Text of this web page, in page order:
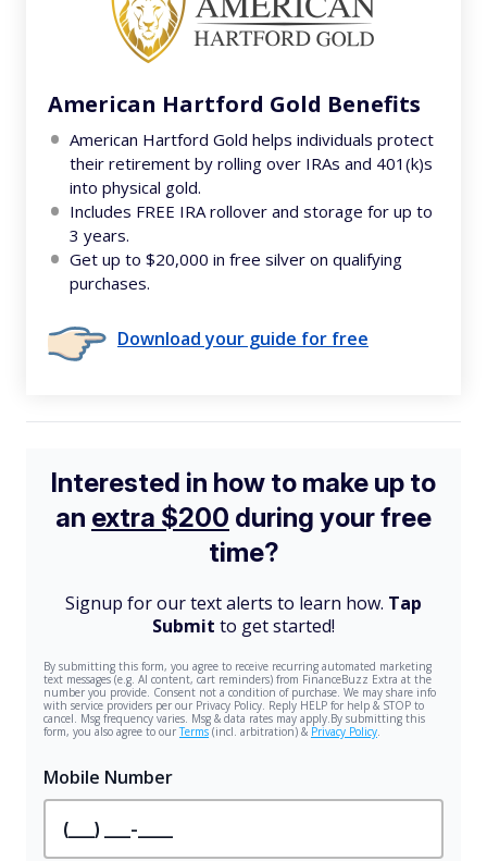
American Hartford Gold Benefits
American Hartford Gold helps individuals protect
their retirement by rolling over IRAs and 401(k)s
into physical gold.
Includes FREE IRA rollover and storage for up to
3 years.
Get up to $20,000 in free silver on qualifying
purchases.
Download your guide for free